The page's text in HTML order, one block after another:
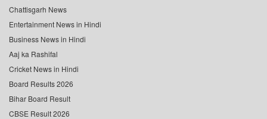
Chattisgarh News
Entertainment News in Hindi
Business News in Hindi
Aaj ka Rashifal
Cricket News in Hindi
Board Results 2026
Bihar Board Result
CBSE Result 2026